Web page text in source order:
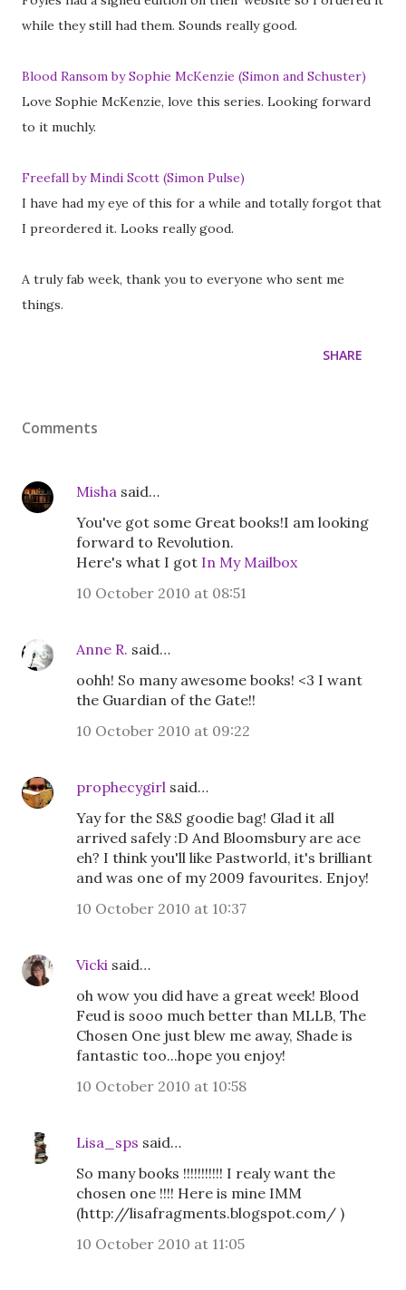
while they still had them. Sounds really good.
Blood Ransom by Sophie McKenzie (Simon and Schuster)
Love Sophie McKenzie, love this series. Looking forward
to it muchly.
Freefall by Mindi Scott (Simon Pulse)
I have had my eye of this for a while and totally forgot that
I preordered it. Looks really good.
A truly fab week, thank you to everyone who sent me
things.
SHARE
Comments
Misha said…
You've got some Great books!I am looking
forward to Revolution.
Here's what I got In My Mailbox
10 October 2010 at 08:51
Anne R. said…
oohh! So many awesome books! <3 I want
the Guardian of the Gate!!
10 October 2010 at 09:22
prophecygirl said…
Yay for the S&S goodie bag! Glad it all
arrived safely :D And Bloomsbury are ace
eh? I think you'll like Pastworld, it's brilliant
and was one of my 2009 favourites. Enjoy!
10 October 2010 at 10:37
Vicki said…
oh wow you did have a great week! Blood
Feud is sooo much better than MLLB, The
Chosen One just blew me away, Shade is
fantastic too...hope you enjoy!
10 October 2010 at 10:58
Lisa_sps said…
So many books !!!!!!!!!!! I realy want the
chosen one !!!! Here is mine IMM
(http://lisafragments.blogspot.com/ )
10 October 2010 at 11:05